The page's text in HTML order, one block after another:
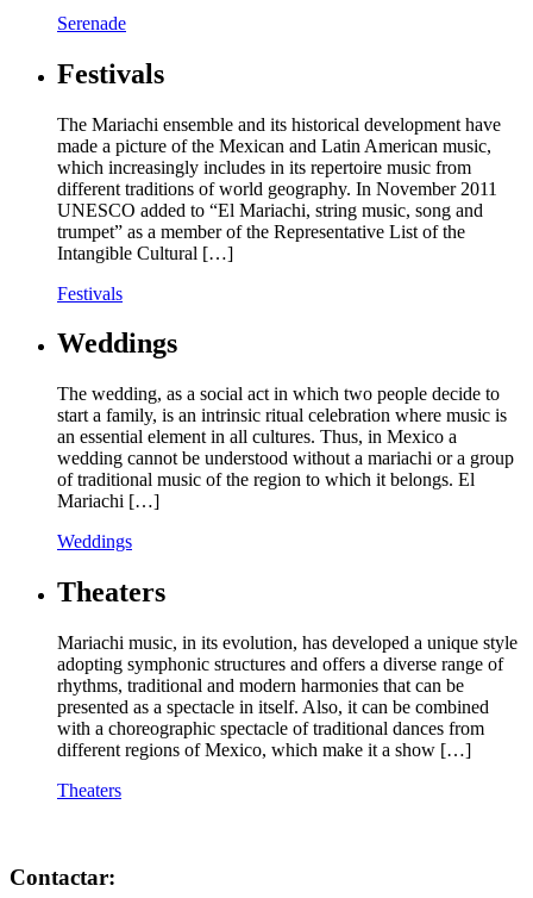
Serenade
Festivals
The Mariachi ensemble and its historical development have
made a picture of the Mexican and Latin American music,
which increasingly includes in its repertoire music from
different traditions of world geography. In November 2011
UNESCO added to “El Mariachi, string music, song and
trumpet” as a member of the Representative List of the
Intangible Cultural […]
Festivals
Weddings
The wedding, as a social act in which two people decide to
start a family, is an intrinsic ritual celebration where music is
an essential element in all cultures. Thus, in Mexico a
wedding cannot be understood without a mariachi or a group
of traditional music of the region to which it belongs. El
Mariachi […]
Weddings
Theaters
Mariachi music, in its evolution, has developed a unique style
adopting symphonic structures and offers a diverse range of
rhythms, traditional and modern harmonies that can be
presented as a spectacle in itself. Also, it can be combined
with a choreographic spectacle of traditional dances from
different regions of Mexico, which make it a show […]
Theaters
Contactar: